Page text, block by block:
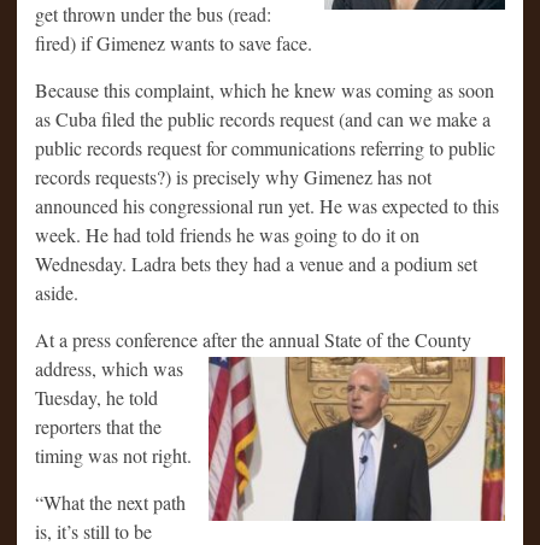
get thrown under the bus (read:
fired) if Gimenez wants to save face.
Because this complaint, which he knew was coming as soon
as Cuba filed the public records request (and can we make a
public records request for communications referring to public
records requests?) is precisely why Gimenez has not
announced his congressional run yet. He was expected to this
week. He had told friends he was going to do it on
Wednesday. Ladra bets they had a venue and a podium set
aside.
At a press conference after the annual State of the County
address, which was
Tuesday, he told
reporters that the
timing was not right.
“What the next path
is, it’s still to be